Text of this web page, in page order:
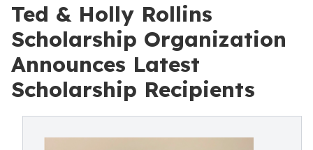
Ted & Holly Rollins
Scholarship Organization
Announces Latest
Scholarship Recipients